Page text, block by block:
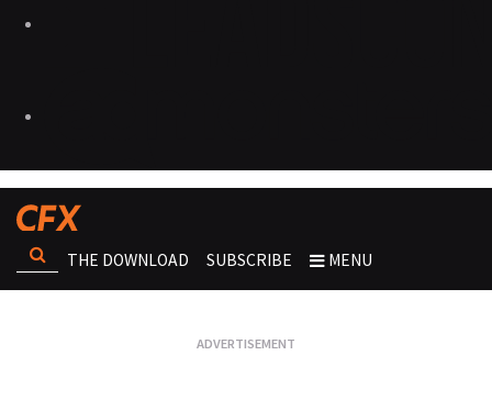
THE DOWNLOAD SUBSCRIBE MENU